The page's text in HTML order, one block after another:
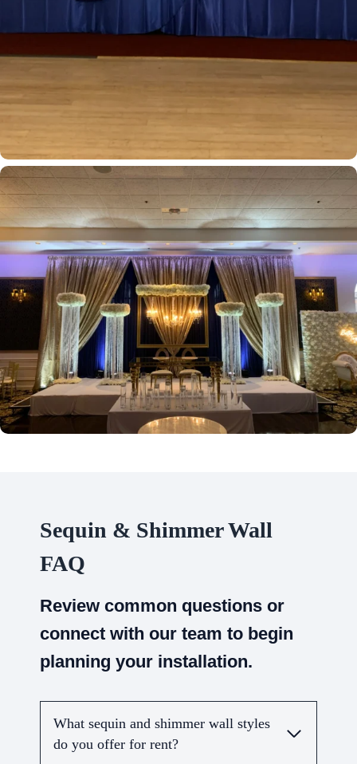
Sequin & Shimmer Wall
FAQ
Review common questions or
connect with our team to begin
planning your installation.
What sequin and shimmer wall styles
do you offer for rent?